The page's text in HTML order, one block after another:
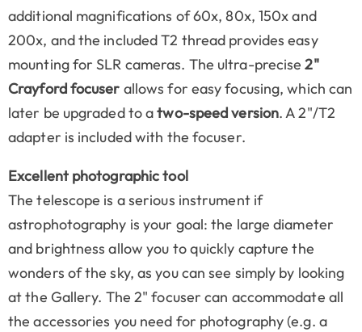
additional magnifications of 60x, 80x, 150x and
200x, and the included T2 thread provides easy
mounting for SLR cameras. The ultra-precise2"
Crayford focuser allows for easy focusing, which can
later be upgraded to atwo-speed version. A 2"/T2
adapter is included with the focuser.
Excellent photographic tool
The telescope is a serious instrument if
astrophotography is your goal: the large diameter
and brightness allow you to quickly capture the
wonders of the sky, as you can see simply by looking
at the Gallery. The 2" focuser can accommodate all
the accessories you need for photography (e.g. a